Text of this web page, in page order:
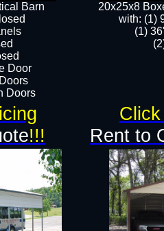
Barn
Door
Doors​
Rent to
!!!
20x25x8
​with: (1)
(1)